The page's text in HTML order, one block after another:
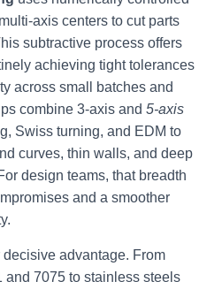
axis centers to cut parts
subtractive process offers
achieving tight tolerances
across small batches and
combine 3-axis and 5-axis
Swiss turning, and EDM to
curves, thin walls, and deep
design teams, that breadth
and a smoother
advantage. From
7075 to stainless steels